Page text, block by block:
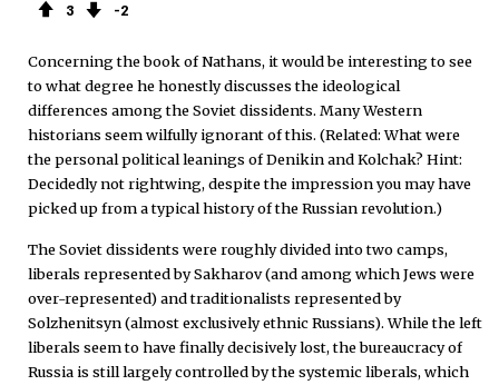
3 2
Concerning the book of Nathans, it would be interesting to see
to what degree he honestly discusses the ideological
differences among the Soviet dissidents. Many Western
historians seem wilfully ignorant of this. (Related: What were
the personal political leanings of Denikin and Kolchak? Hint:
Decidedly not rightwing, despite the impression you may have
picked up from a typical history of the Russian revolution.)
The Soviet dissidents were roughly divided into two camps,
liberals represented by Sakharov (and among which Jews were
over-represented) and traditionalists represented by
Solzhenitsyn (almost exclusively ethnic Russians). While the left
liberals seem to have finally decisively lost, the bureaucracy of
Russia is still largely controlled by the systemic liberals, which